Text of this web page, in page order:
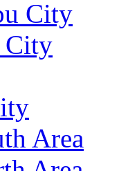
City
City
Area